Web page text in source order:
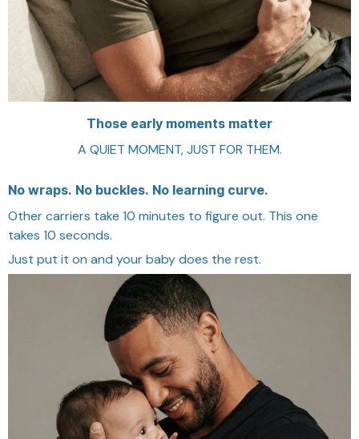
Those early moments matter
A QUIET MOMENT, JUST FOR THEM.
No wraps. No buckles. No learning curve.
Other carriers take 10 minutes to figure out. This one
takes 10 seconds.
Just put it on and your baby does the rest.